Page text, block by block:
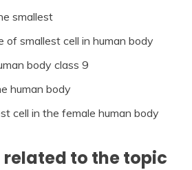
smallest
of smallest cell in human body
body class 9
human body
cell in the female human body
to the topic